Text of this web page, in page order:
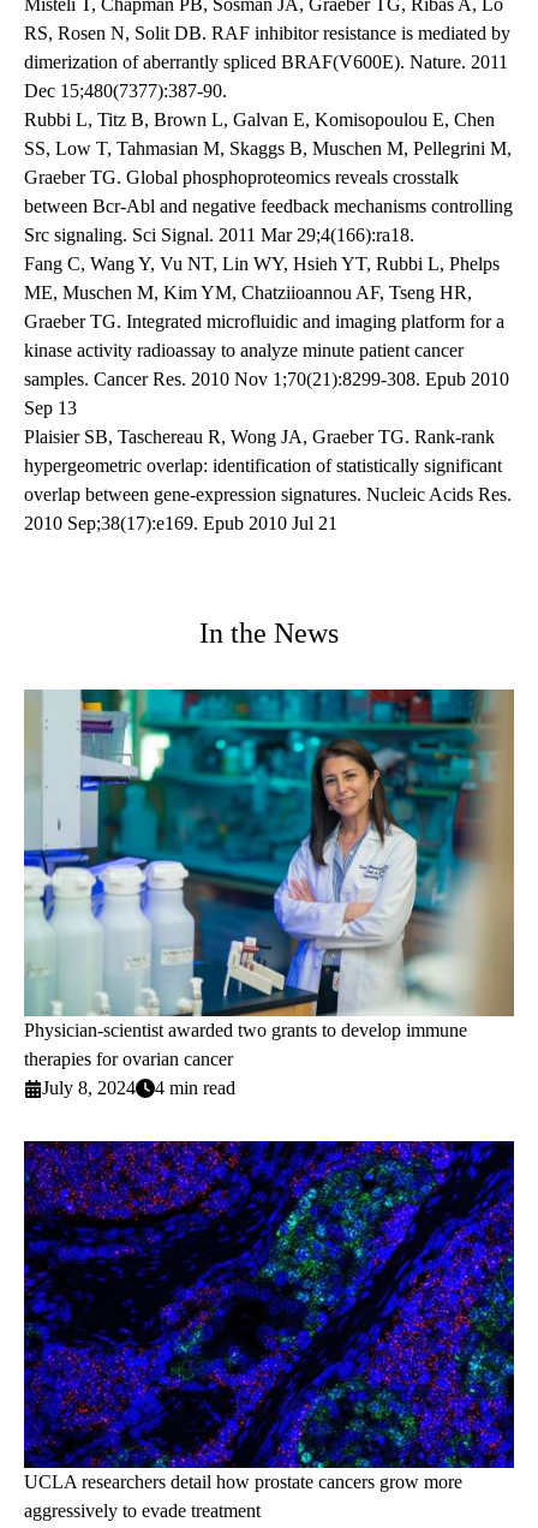
Misteli T, Chapman PB, Sosman JA, Graeber TG, Ribas A, Lo
RS, Rosen N, Solit DB. RAF inhibitor resistance is mediated by
dimerization of aberrantly spliced BRAF(V600E). Nature. 2011
Dec 15;480(7377):387-90.
Rubbi L, Titz B, Brown L, Galvan E, Komisopoulou E, Chen
SS, Low T, Tahmasian M, Skaggs B, Muschen M, Pellegrini M,
Graeber TG. Global phosphoproteomics reveals crosstalk
between Bcr-Abl and negative feedback mechanisms controlling
Src signaling. Sci Signal. 2011 Mar 29;4(166):ra18.
Fang C, Wang Y, Vu NT, Lin WY, Hsieh YT, Rubbi L, Phelps
ME, Muschen M, Kim YM, Chatziioannou AF, Tseng HR,
Graeber TG. Integrated microfluidic and imaging platform for a
kinase activity radioassay to analyze minute patient cancer
samples. Cancer Res. 2010 Nov 1;70(21):8299-308. Epub 2010
Sep 13
Plaisier SB, Taschereau R, Wong JA, Graeber TG. Rank-rank
hypergeometric overlap: identification of statistically significant
overlap between gene-expression signatures. Nucleic Acids Res.
2010 Sep;38(17):e169. Epub 2010 Jul 21
In the News
Physician-scientist awarded two grants to develop immune
therapies for ovarian cancer
July 8, 2024
4 min read
UCLA researchers detail how prostate cancers grow more
aggressively to evade treatment